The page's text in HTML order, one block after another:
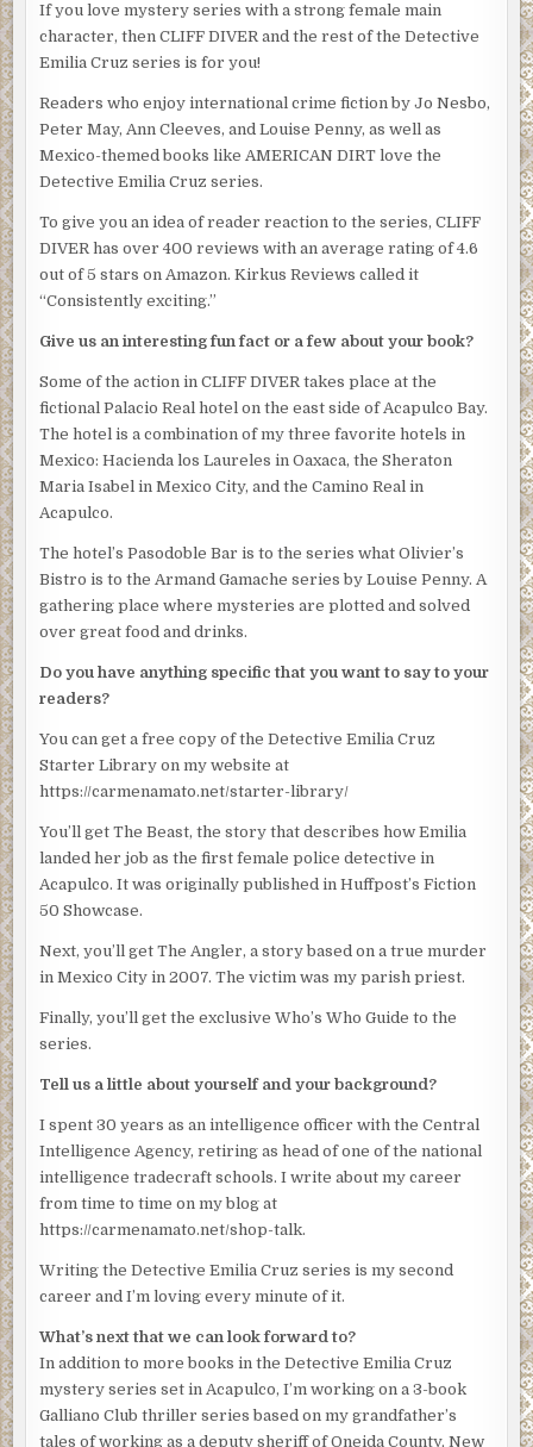
over.” Obregon indicated Villahermosa who’d remained by
the door during the entire conversation, like a large,
menacing statue. Obregon’s deputy was even bigger than
The tension in the room was now tinged with menace.
“Cruz is a junior detective.” Silvio’s voice was tight. “She
doesn’t have the experience or the seniority to be acting
lieutenant.”
“Cruz has my full support,” Obregon said.
“With respect,” Silvio said. “We understand that. But she’s
not the senior detective here.”
“Nobody’s asking for your fucking opinion,” Obregon
blazed. His eyes drilled into Silvio. “Cruz is in charge as of
now. Thanks for coming.”
Villahermosa pulled open the door and jerked his chin at
Silvio and Rico. They both walked out.
Emilia stood rooted to the spot as her mind jumped
around. Why had he chosen her? Did the union have the
authority to put her in this position?
Obregon motioned to Villahermosa and the man left the
office, too. And then it was just Obregon and Emilia. He
walked round the desk again and rifled through a few of
“The mayor has a press conference tomorrow and she’ll
want to say something about the Inocente investigation,”
Obregon said as he looked through the papers. “Be nice if
you could have this all wrapped up by then.”
Emilia felt as if she’d been gutted. She forced a single
word out around the tightness in her throat and the
She must have sounded sassier than she felt because he
to review what you’re going to tell her. Let’s say
He glanced at his watch, an expensive-looking silver job
with three knobs on the side. “That gives you more than 24
hours to come up with something significant.”
records by then.”
Obregon said nastily. “Some nice sound bite about the
diligence of the Acapulco police and how they’re sad but
determined.”
“You want me to say this to the mayor?”
If you love mystery series with a strong female main
character, then CLIFF DIVER and the rest of the Detective
Emilia Cruz series is for you!
Readers who enjoy international crime fiction by Jo Nesbo,
Peter May, Ann Cleeves, and Louise Penny, as well as
Mexico-themed books like AMERICAN DIRT love the
Detective Emilia Cruz series.
To give you an idea of reader reaction to the series, CLIFF
DIVER has over 400 reviews with an average rating of 4.6
out of 5 stars on Amazon. Kirkus Reviews called it
“Consistently exciting.”
Give us an interesting fun fact or a few about your book?
Some of the action in CLIFF DIVER takes place at the
fictional Palacio Real hotel on the east side of Acapulco Bay.
The hotel is a combination of my three favorite hotels in
Mexico: Hacienda los Laureles in Oaxaca, the Sheraton
Maria Isabel in Mexico City, and the Camino Real in
Acapulco.
The hotel’s Pasodoble Bar is to the series what Olivier’s
Bistro is to the Armand Gamache series by Louise Penny. A
gathering place where mysteries are plotted and solved
over great food and drinks.
Do you have anything specific that you want to say to your
readers?
You can get a free copy of the Detective Emilia Cruz
Starter Library on my website at
https://carmenamato.net/starter-library/
You’ll get The Beast, the story that describes how Emilia
landed her job as the first female police detective in
Acapulco. It was originally published in Huffpost’s Fiction
50 Showcase.
Next, you’ll get The Angler, a story based on a true murder
in Mexico City in 2007. The victim was my parish priest.
Finally, you’ll get the exclusive Who’s Who Guide to the
series.
Tell us a little about yourself and your background?
I spent 30 years as an intelligence officer with the Central
Intelligence Agency, retiring as head of one of the national
intelligence tradecraft schools. I write about my career
from time to time on my blog at
https://carmenamato.net/shop-talk.
Writing the Detective Emilia Cruz series is my second
career and I’m loving every minute of it.
What’s next that we can look forward to?
In addition to more books in the Detective Emilia Cruz
mystery series set in Acapulco, I’m working on a 3-book
Galliano Club thriller series based on my grandfather’s
tales of working as a deputy sheriff of Oneida County, New